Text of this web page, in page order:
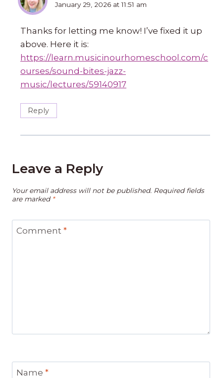
January 29, 2026 at 11:51 am
Thanks for letting me know! I’ve fixed it up
above. Here it is:
https://learn.musicinourhomeschool.com/c
ourses/sound-bites-jazz-
music/lectures/59140917
Reply
Leave a Reply
Your email address will not be published. Required fields
are marked *
Comment *
Name *